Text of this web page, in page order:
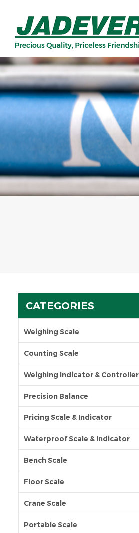
CATEGORIES
Weighing Scale
Counting Scale
Weighing Indicator & Controller
Precision Balance
Pricing Scale & Indicator
Waterproof Scale & Indicator
Bench Scale
Floor Scale
Crane Scale
Portable Scale